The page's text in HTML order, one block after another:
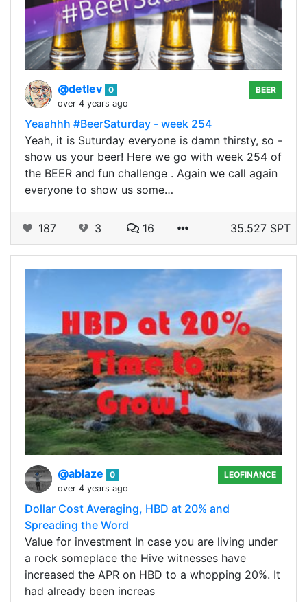
@detlev 0
over 4 years ago
BEER
Yeaahhh #BeerSaturday - week 254
Yeah, it is Suturday everyone is damn thirsty, so -
show us your beer! Here we go with week 254 of
the BEER and fun challenge . Again we call again
everyone to show us some…
187 3 16 35.527 SPT
@ablaze
0
over 4 years ago
LEOFINANCE
Dollar Cost Averaging, HBD at 20% and
Spreading the Word
Value for investment In case you are living under
a rock someplace the Hive witnesses have
increased the APR on HBD to a whopping 20%. It
had already been increas